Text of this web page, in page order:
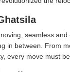
seamless
in between. From
every move must